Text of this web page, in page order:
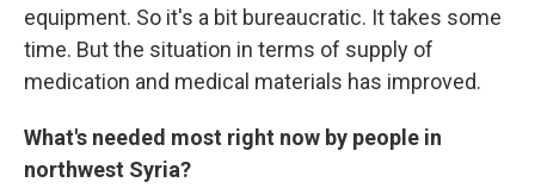
equipment. So it's a bit bureaucratic. It takes some
time. But the situation in terms of supply of
medication and medical materials has improved.
What's needed most right now by people in
northwest Syria?